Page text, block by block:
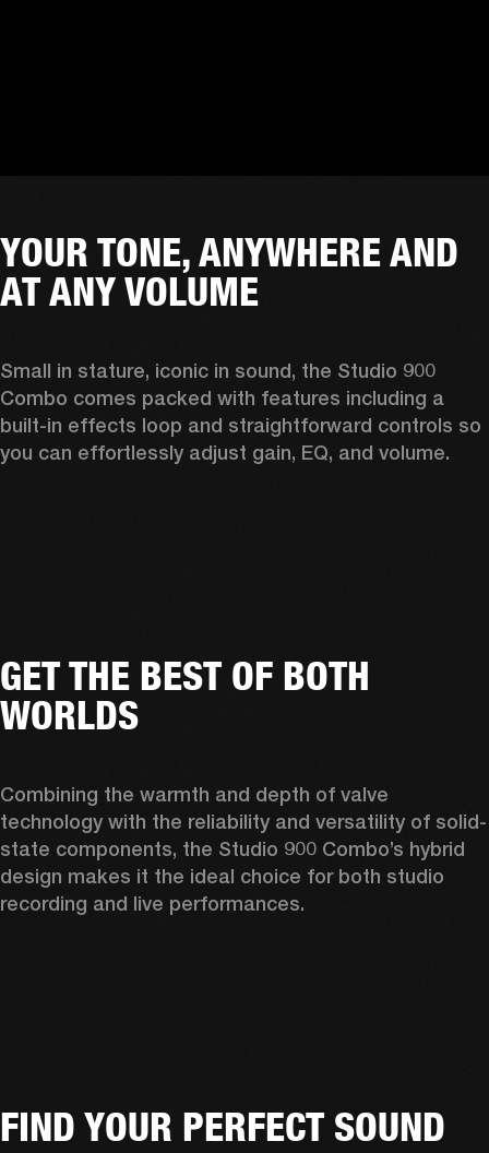
YOUR TONE, ANYWHERE AND
AT ANY VOLUME
Small in stature, iconic in sound, the Studio 900
Combo comes packed with features including a
built-in effects loop and straightforward controls so
you can effortlessly adjust gain, EQ, and volume.
GET THE BEST OF BOTH
WORLDS
Combining the warmth and depth of valve
technology with the reliability and versatility of solid-
state components, the Studio 900 Combo’s hybrid
design makes it the ideal choice for both studio
recording and live performances.
FIND YOUR PERFECT SOUND